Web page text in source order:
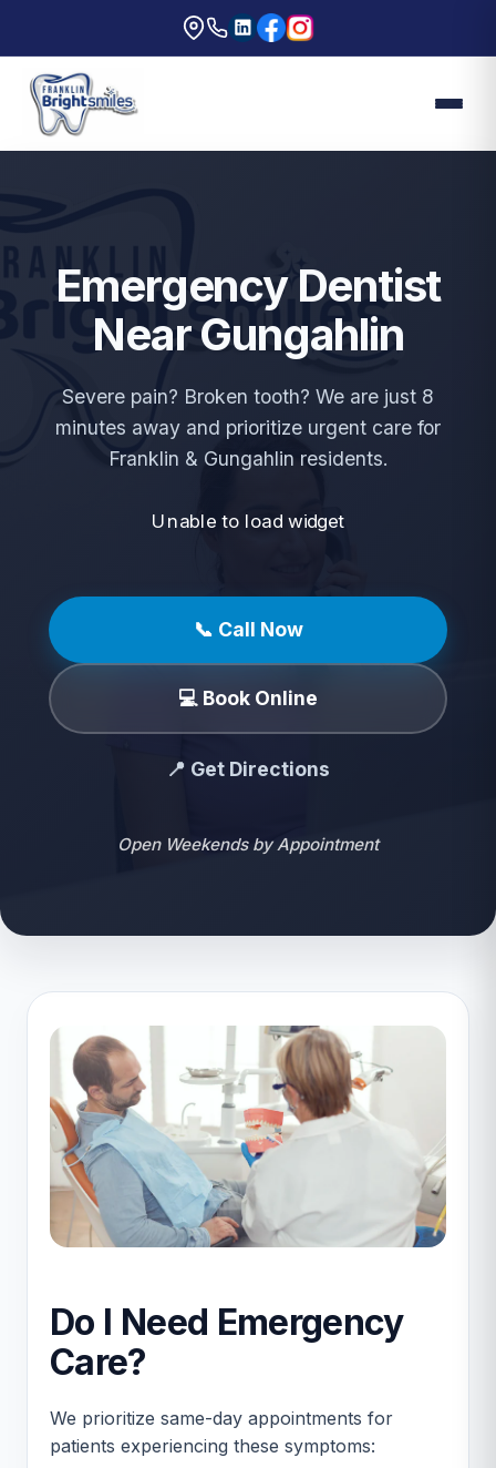
Emergency Dentist
Near Gungahlin
Severe pain? Broken tooth? We are just 8
minutes away and prioritize urgent care for
Franklin & Gungahlin residents.
Unable to load widget
📞 Call Now
💻 Book Online
📍 Get Directions
Open Weekends by Appointment
Do I Need Emergency
Care?
We prioritize same-day appointments for
patients experiencing these symptoms: